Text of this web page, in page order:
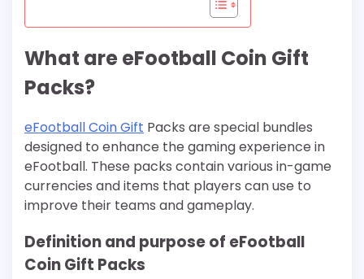
What are eFootball Coin Gift
Packs?
eFootball Coin Gift Packs are special bundles
designed to enhance the gaming experience in
eFootball. These packs contain various in-game
currencies and items that players can use to
improve their teams and gameplay.
Definition and purpose of eFootball
Coin Gift Packs